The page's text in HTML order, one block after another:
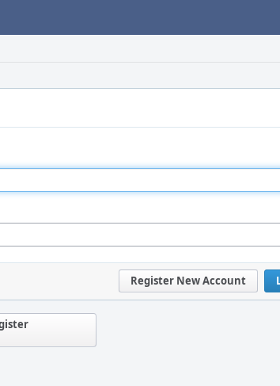
Register New Account